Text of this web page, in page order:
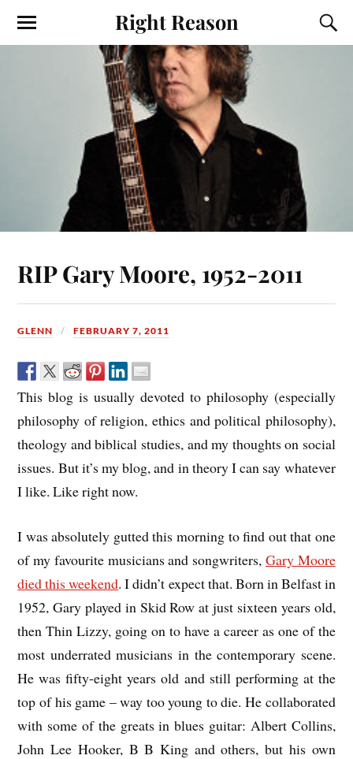
Right Reason
RIP Gary Moore, 1952-2011
GLENN FEBRUARY 7, 2011
This blog is usually devoted to philosophy (especially
philosophy of religion, ethics and political philosophy),
theology and biblical studies, and my thoughts on social
issues. But it’s my blog, and in theory I can say whatever
I like. Like right now.
I was absolutely gutted this morning to find out that one
of my favourite musicians and songwriters, Gary Moore
died this weekend. I didn’t expect that. Born in Belfast in
1952, Gary played in Skid Row at just sixteen years old,
then Thin Lizzy, going on to have a career as one of the
most underrated musicians in the contemporary scene.
He was fifty-eight years old and still performing at the
top of his game – way too young to die. He collaborated
with some of the greats in blues guitar: Albert Collins,
John Lee Hooker, B B King and others, but his own